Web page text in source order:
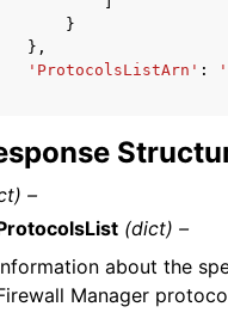
}
},
'ProtocolsListArn' :
–
(dict) –
about the
Manager